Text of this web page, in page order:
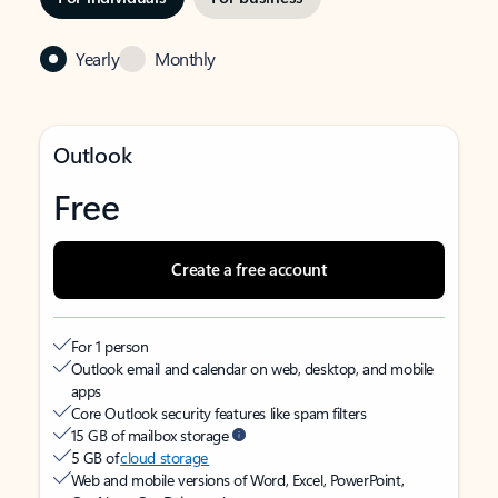
Yearly Monthly
Outlook
Free
Create a free account
For 1 person
Outlook email and calendar on web, desktop, and mobile
apps
Core Outlook security features like spam filters
15 GB of mailbox storage
5 GB ofcloud storage
Web and mobile versions of Word, Excel, PowerPoint,